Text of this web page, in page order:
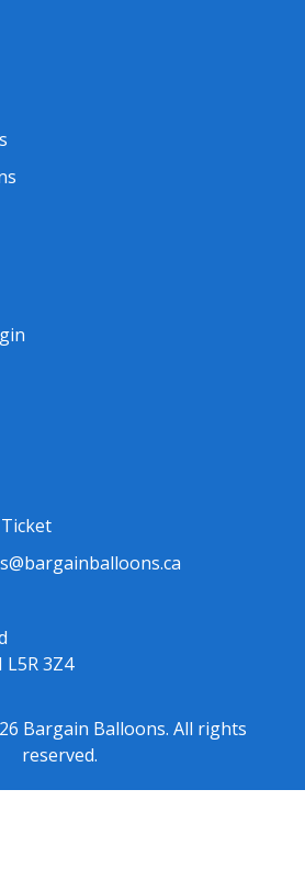
L5R 3Z4
Bargain Balloons. All rights
reserved.